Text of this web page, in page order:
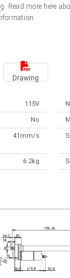
Read more here
Drawing
115V
No
41mm/s
6.2kg